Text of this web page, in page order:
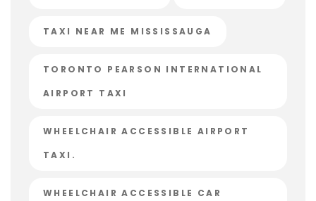
TAXI NEAR ME MISSISSAUGA
TORONTO PEARSON INTERNATIONAL
AIRPORT TAXI
WHEELCHAIR ACCESSIBLE AIRPORT
TAXI.
WHEELCHAIR ACCESSIBLE CAR